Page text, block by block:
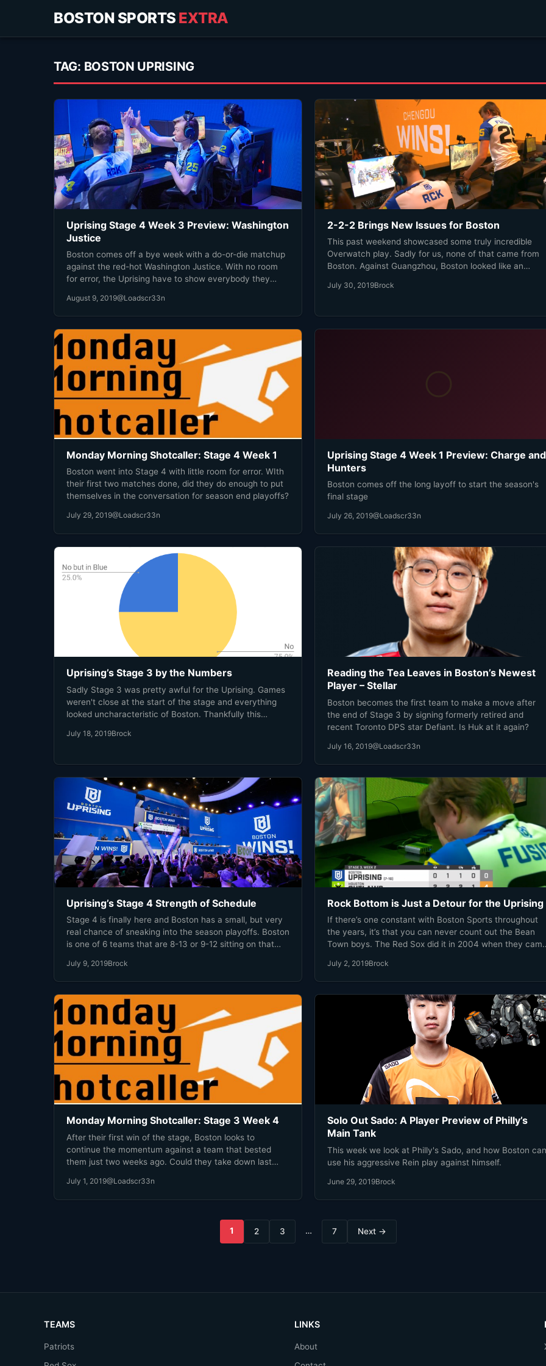
BOSTON SPORTS EXTRA
TAG: BOSTON UPRISING
Uprising Stage 4 Week 3 Preview: Washington
Justice
Boston comes off a bye week with a do-or-die matchup
against the red-hot Washington Justice. With no room
for error, the Uprising have to show everybody they
everyone wrong.
August 9, 2019@Loadscr33n
2-2-2 Brings New Issues for Boston
This past weekend showcased some truly incredible
Overwatch play. Sadly for us, none of that came from
Boston. Against Guangzhou, Boston looked like an
up. Then against Chengdu, Boston got sucked into the
July 30, 2019Brock
Monday Morning Shotcaller: Stage 4 Week 1
Boston went into Stage 4 with little room for error. WIth
their first two matches done, did they do enough to put
themselves in the conversation for season end playoffs?
July 29, 2019@Loadscr33n
Uprising Stage 4 Week 1 Preview: Charge and
Hunters
Boston comes off the long layoff to start the season's
final stage
July 26, 2019@Loadscr33n
Uprising’s Stage 3 by the Numbers
Sadly Stage 3 was pretty awful for the Uprising. Games
weren't close at the start of the stage and everything
looked uncharacteristic of Boston. Thankfully this
experience as a learning opportunity. Just like any good
July 18, 2019Brock
Reading the Tea Leaves in Boston’s Newest
Player – Stellar
Boston becomes the first team to make a move after
the end of Stage 3 by signing formerly retired and
recent Toronto DPS star Defiant. Is Huk at it again?
July 16, 2019@Loadscr33n
Uprising’s Stage 4 Strength of Schedule
Stage 4 is finally here and Boston has a small, but very
real chance of sneaking into the season playoffs. Boston
is one of 6 teams that are 8-13 or 9-12 sitting on that
Philly, and Shanghai that are comfortable now but must
have a successful Stage 4 to ensure their playoff birth.
July 9, 2019Brock
Rock Bottom is Just a Detour for the Uprising
If there’s one constant with Boston Sports throughout
the years, it’s that you can never count out the Bean
Town boys. The Red Sox did it in 2004 when they
Bruins roared back after going down 2 games to 0, by
scoring 8 goals and winning at home. Then there’s my
personal favorite, the Patriots coming back from a 28-3
deficit against the Falcons in 2017.
July 2, 2019Brock
Monday Morning Shotcaller: Stage 3 Week 4
After their first win of the stage, Boston looks to
continue the momentum against a team that bested
them just two weeks ago. Could they take down last
July 1, 2019@Loadscr33n
Solo Out Sado: A Player Preview of Philly’s
Main Tank
This week we look at Philly's Sado, and how Boston can
use his aggressive Rein play against himself.
June 29, 2019Brock
1 2 3 … 7 Next →
TEAMS
Patriots
LINKS
About